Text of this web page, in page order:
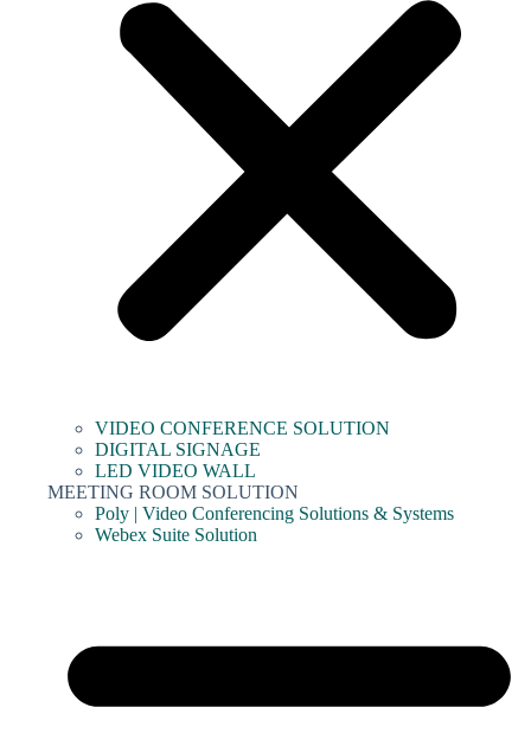
VIDEO CONFERENCE SOLUTION
DIGITAL SIGNAGE
LED VIDEO WALL
MEETING ROOM SOLUTION
Poly | Video Conferencing Solutions & Systems
Webex Suite Solution